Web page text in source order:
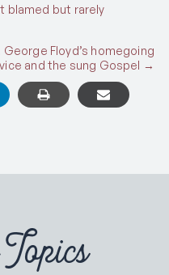
blamed but rarely
Floyd’s homegoing
and the sung Gospel →